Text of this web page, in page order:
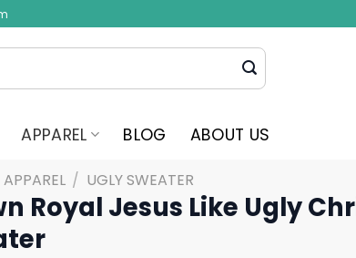
APPAREL BLOG ABOUT US
APPAREL / UGLY SWEATER
Royal Jesus Like Ugly